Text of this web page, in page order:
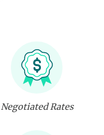
Negotiated Rates